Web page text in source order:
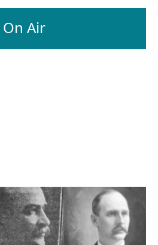
On Air